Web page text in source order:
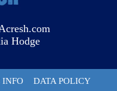
Hodge
INFO DATA POLICY